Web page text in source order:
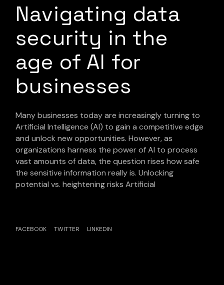
Navigating data
security in the
age of AI for
businesses
Many businesses today are increasingly turning to
Artificial Intelligence (AI) to gain a competitive edge
and unlock new opportunities. However, as
organizations harness the power of AI to process
vast amounts of data, the question rises how safe
the sensitive information really is. Unlocking
potential vs. heightening risks Artificial
FACEBOOK TWITTER LINKEDIN